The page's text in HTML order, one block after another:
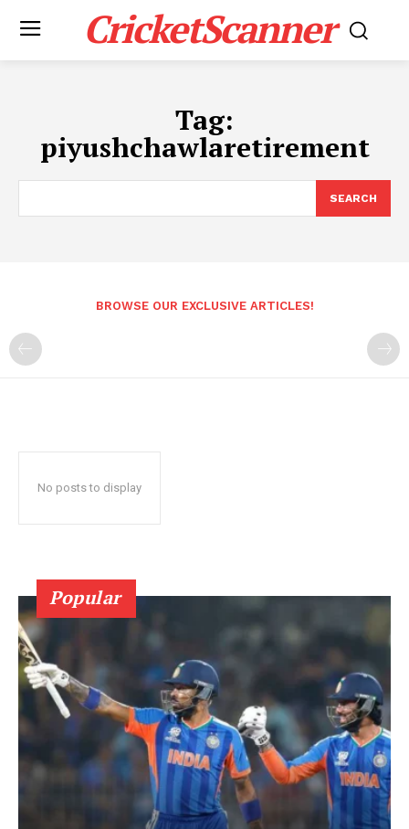
CricketScanner
Tag:
piyushchawlaretirement
SEARCH
BROWSE OUR EXCLUSIVE ARTICLES!
No posts to display
Popular